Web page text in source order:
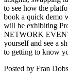
to see how the
book a quick demo
will be exhibiting
NETWORK
yourself and see a
to getting to know
Posted by Fran